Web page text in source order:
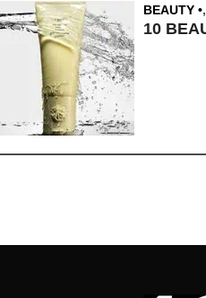
BEAUTY ,
10